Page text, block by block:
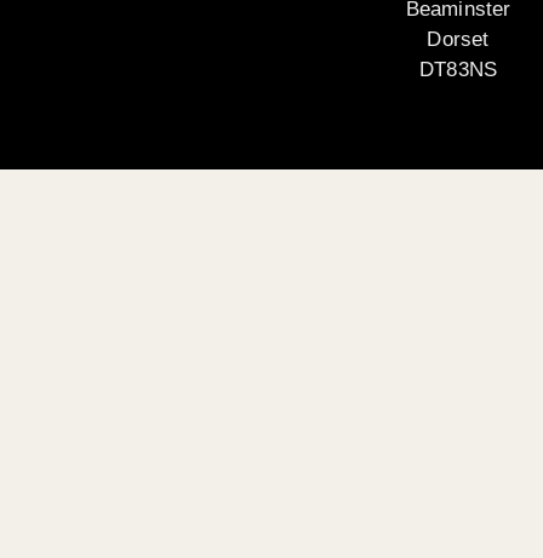
Beaminster
Dorset
DT83NS